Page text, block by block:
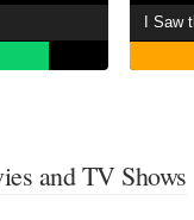
I Saw
and TV Shows